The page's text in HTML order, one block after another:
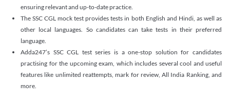
ensuring relevant and up-to-date practice.
The SSC CGL mock test provides tests in both English and Hindi, as well as
other local languages. So candidates can take tests in their preferred
language.
Adda247’s SSC CGL test series is a one-stop solution for candidates
practising for the upcoming exam, which includes several cool and useful
features like unlimited reattempts, mark for review, All India Ranking, and
more.